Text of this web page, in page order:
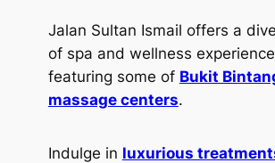
Jalan Sultan Ismail offers a
of spa and wellness
featuring some of Bukit
massage centers.
Indulge in luxurious